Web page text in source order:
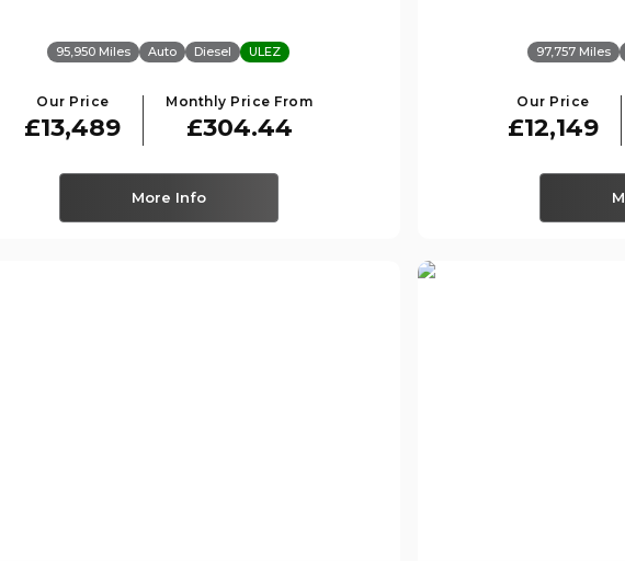
95,950 Miles Auto Diesel ULEZ
Our Price
£13,489
Monthly Price From
£304.44
More Info
97,757 Miles
Our Price
£12,149